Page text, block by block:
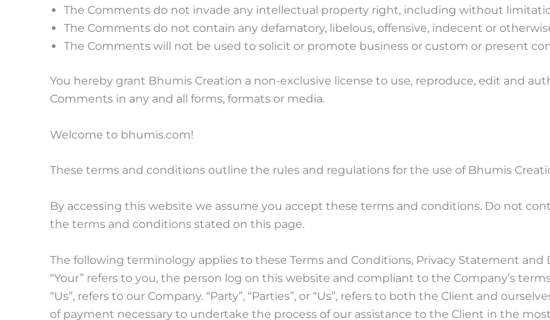
The Comments do not invade any intellectual property right, including without
The Comments do not contain any defamatory, libelous, offensive, indecent or
The Comments will not be used to solicit or promote business or custom or present
You hereby grant Bhumis Creation a non-exclusive license to use, reproduce, edit and
Comments in any and all forms, formats or media.
Welcome to bhumis.com!
These terms and conditions outline the rules and regulations for the use of Bhumis
By accessing this website we assume you accept these terms and conditions. Do not
the terms and conditions stated on this page.
The following terminology applies to these Terms and Conditions, Privacy Statement and
“Your” refers to you, the person log on this website and compliant to the Company’s
“Us”, refers to our Company. “Party”, “Parties”, or “Us”, refers to both the Client and
of payment necessary to undertake the process of our assistance to the Client in the